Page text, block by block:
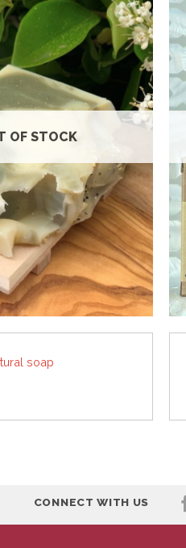
Add to
wishlist
OF STOCK
soap
CONNECT WITH US